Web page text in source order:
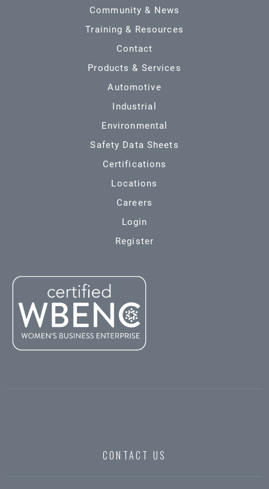
Community & News
Training & Resources
Contact
Products & Services
Automotive
Industrial
Environmental
Safety Data Sheets
Certifications
Locations
Careers
Login
Register
CONTACT US